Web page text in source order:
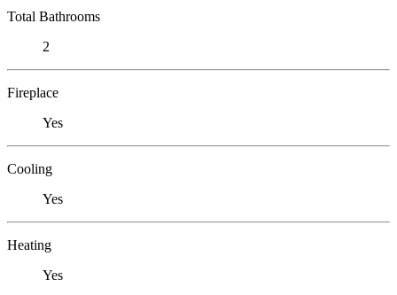
Total Bathrooms
2
Fireplace
Yes
Cooling
Yes
Heating
Yes